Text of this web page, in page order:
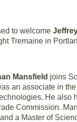
to welcome
Tremaine in
Mansfield joins
an associate in
He
Commission.
a Master of